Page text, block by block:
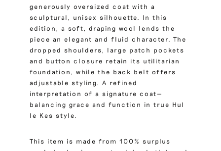
generously oversized coat with a
sculptural, unisex silhouette. In this
edition, a soft, draping wool lends the
piece an elegant and fluid character. The
dropped shoulders, large patch pockets
and button closure retain its utilitarian
foundation, while the back belt offers
adjustable styling. A refined
interpretation of a signature coat—
balancing grace and function in true Hul
le Kes style.
This item is made from 100% surplus